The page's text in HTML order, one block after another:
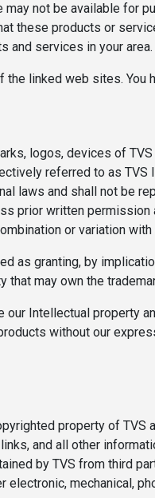
may not be available for
these products or
and services in your area.
the linked web sites.
logos, devices of
referred to as
laws and shall not be
prior written
or variation
as granting, by
that may own the
our Intellectual property
without our
property of
and all other
by TVS from third
electronic, mechanical,